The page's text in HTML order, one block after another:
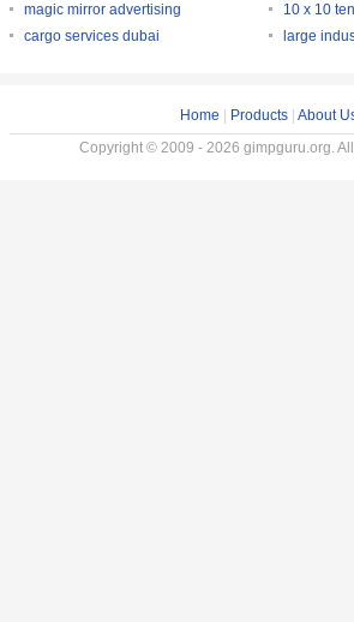
magic mirror advertising
10 x 10
cargo services dubai
large
Home Products About
Copyright © 2009 - 2026 gimpguru.org.